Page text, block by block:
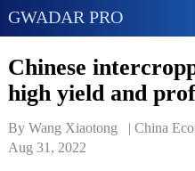
GWADAR PRO
Chinese
high yield and
By Wang Xiaotong   | China
Aug 31, 2022